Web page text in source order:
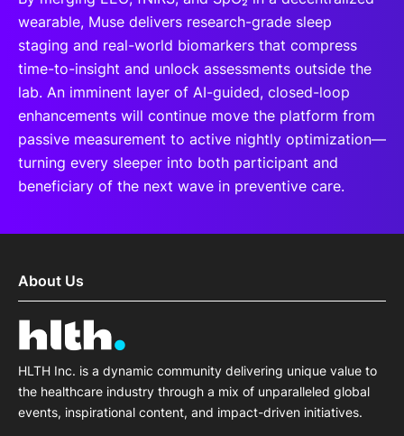
wearable, Muse delivers research-grade sleep
staging and real-world biomarkers that compress
time-to-insight and unlock assessments outside the
lab. An imminent layer of AI-guided, closed-loop
enhancements will continue move the platform from
passive measurement to active nightly optimization—
turning every sleeper into both participant and
beneficiary of the next wave in preventive care.
About Us
HLTH Inc. is a dynamic community delivering unique value to
the healthcare industry through a mix of unparalleled global
events, inspirational content, and impact-driven initiatives.